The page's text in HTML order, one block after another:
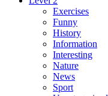
Exercises
Funny
History
Information
Interesting
Nature
News
Sport